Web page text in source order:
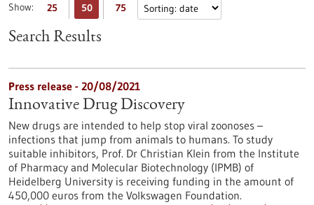
Show: 25 50 75
Search Results
Press release - 20/08/2021
Innovative Drug Discovery
New drugs are intended to help stop viral zoonoses –
infections that jump from animals to humans. To study
suitable inhibitors, Prof. Dr Christian Klein from the Institute
of Pharmacy and Molecular Biotechnology (IPMB) of
Heidelberg University is receiving funding in the amount of
450,000 euros from the Volkswagen Foundation.